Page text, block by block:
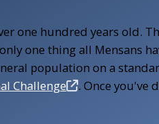
one hundred years old.
one thing all Mensans
population on a
Challenge . Once you've